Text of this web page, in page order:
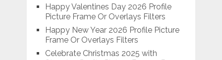
Happy Valentines Day 2026 Profile
Picture Frame Or Overlays Filters
Happy New Year 2026 Profile Picture
Frame Or Overlays Filters
Celebrate Christmas 2025 with